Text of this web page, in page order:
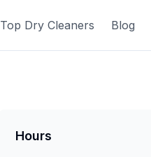
Top Dry Cleaners Blog
Hours